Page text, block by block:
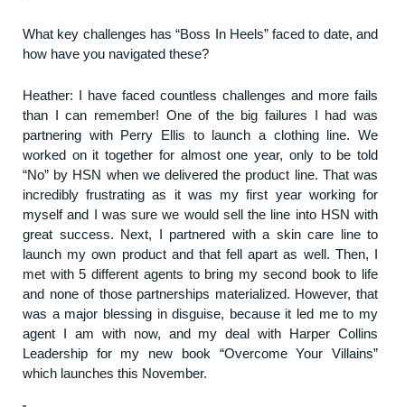
What key challenges has “Boss In Heels” faced to date, and
how have you navigated these?
Heather: I have faced countless challenges and more fails
than I can remember! One of the big failures I had was
partnering with Perry Ellis to launch a clothing line. We
worked on it together for almost one year, only to be told
“No” by HSN when we delivered the product line. That was
incredibly frustrating as it was my first year working for
myself and I was sure we would sell the line into HSN with
great success. Next, I partnered with a skin care line to
launch my own product and that fell apart as well. Then, I
met with 5 different agents to bring my second book to life
and none of those partnerships materialized. However, that
was a major blessing in disguise, because it led me to my
agent I am with now, and my deal with Harper Collins
Leadership for my new book “Overcome Your Villains”
which launches this November.